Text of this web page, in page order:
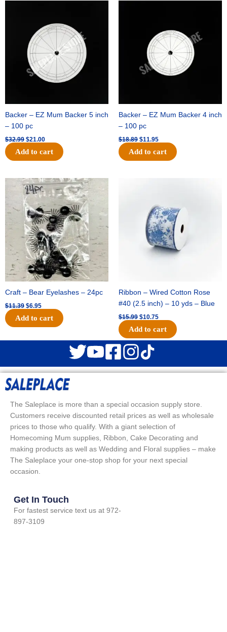
Backer – EZ Mum Backer 5 inch
– 100 pc
$32.99
$32.99.
$21.00
$21.00.
Add to cart
Backer – EZ Mum Backer 4 inch
– 100 pc
$18.89 $11.95
$11.95.
Add to cart
Craft – Bear Eyelashes – 24pc
$11.39
Original
price
was:
$11.39.
$6.95
Current
price
is:
$6.95.
Add to cart
Ribbon – Wired Cotton Rose
#40 (2.5 inch) – 10 yds – Blue
$15.99
$15.99.
$10.75
$10.75.
Add to cart
The Saleplace is more than a special occasion supply store.
Customers receive discounted retail prices as well as wholesale
prices to those who qualify. With a giant selection of
Homecoming Mum supplies, Ribbon, Cake Decorating and
making products as well as Wedding and Floral supplies – make
The Saleplace your one-stop shop for your next special
occasion.
Get In Touch
For fastest service text us at 972-
897-3109